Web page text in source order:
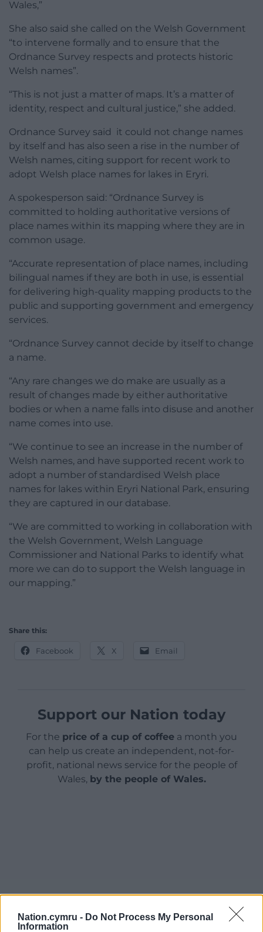
Nation.cymru - Do Not Process My Personal
Information
Wales,”
She also said she called on the Welsh Government
“to intervene formally and to ensure that the
Ordnance Survey respects and protects historic
Welsh names”.
“This is not just a matter of maps. It’s a matter of
identity, respect and cultural justice,” she added.
Ordnance Survey said it could not change names
by itself and has also seen a rise in the number of
Welsh names, citing support for recent work to
adopt Welsh place names for lakes in Eryri.
A spokesperson said: “Ordnance Survey is
committed to holding authoritative versions of
place names within its mapping where they are in
common usage.
“Accurate representation of place names, including
bilingual names if they are both in use, is essential
for delivering high-quality mapping products to the
public and supporting government and emergency
services.
“Ordnance Survey cannot decide by itself to change
a name.
“Any rare changes we do make are usually as a
result of changes made by either authoritative
bodies or when a name falls into disuse and another
name comes into use.
“We continue to see an increase in the number of
Welsh names, and have supported recent work to
adopt a number of standardised Welsh place
names for lakes within Eryri National Park, ensuring
they are captured in our database.
“We are committed to working in collaboration with
the Welsh Government, Welsh Language
Commissioner and National Parks to identify what
more we can do to support the Welsh language in
our mapping.”
Share this:
Facebook X Email
Support our Nation today
For the price of a cup of coffee a month you
can help us create an independent, not-for-
profit, national news service for the people of
Wales, by the people of Wales.